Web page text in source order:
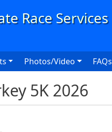
Photos/Video FAQs
5K 2026